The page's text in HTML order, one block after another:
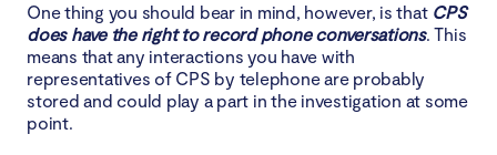
One thing you should bear in mind, however, is that CPS
does have the right to record phone conversations. This
means that any interactions you have with
representatives of CPS by telephone are probably
stored and could play a part in the investigation at some
point.